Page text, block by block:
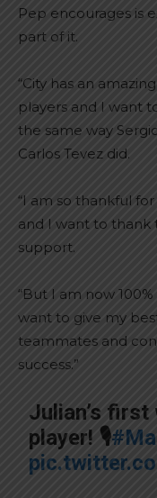
Pep encourages is
part of it.
“City has an
players and I want
the same way
Carlos Tevez did.
“I am so thankful
and I want to thank
support.
“But I am now
want to give my
teammates and
success.”
Julian’s
player! 🎙